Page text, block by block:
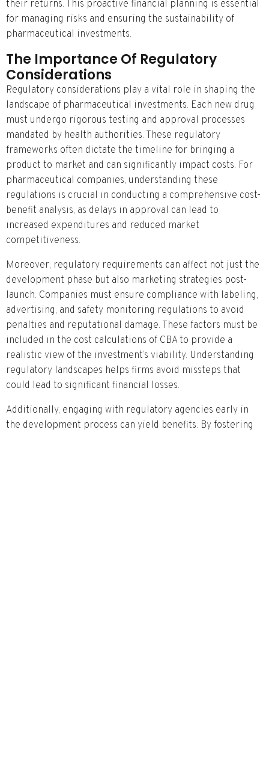
their returns. This proactive financial planning is essential
for managing risks and ensuring the sustainability of
pharmaceutical investments.
The Importance Of Regulatory
Considerations
Regulatory considerations play a vital role in shaping the
landscape of pharmaceutical investments. Each new drug
must undergo rigorous testing and approval processes
mandated by health authorities. These regulatory
frameworks often dictate the timeline for bringing a
product to market and can significantly impact costs. For
pharmaceutical companies, understanding these
regulations is crucial in conducting a comprehensive cost-
benefit analysis, as delays in approval can lead to
increased expenditures and reduced market
competitiveness.
Moreover, regulatory requirements can affect not just the
development phase but also marketing strategies post-
launch. Companies must ensure compliance with labeling,
advertising, and safety monitoring regulations to avoid
penalties and reputational damage. These factors must be
included in the cost calculations of CBA to provide a
realistic view of the investment’s viability. Understanding
regulatory landscapes helps firms avoid missteps that
could lead to significant financial losses.
Additionally, engaging with regulatory agencies early in
the development process can yield benefits. By fostering